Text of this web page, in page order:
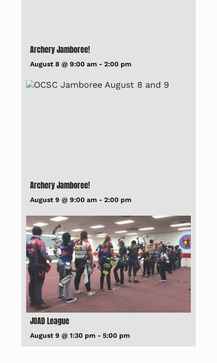
Archery Jamboree!
August 8 @ 9:00 am -2:00 pm
Archery Jamboree!
August 9 @ 9:00 am -2:00 pm
JOAD League
August 9 @ 1:30 pm -5:00 pm